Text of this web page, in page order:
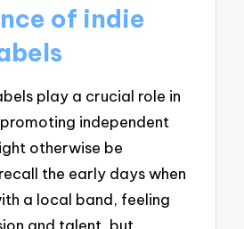
of indie
play a crucial role in
independent
otherwise be
the early days when
a local band, feeling
and talent, but